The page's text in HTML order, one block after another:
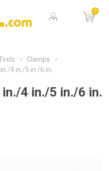
0
Clamps
4 in./5 in./6 in.
4 in./5 in./6 in.